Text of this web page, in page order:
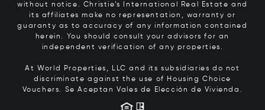
without notice. Christie’s International Real Estate and
its affiliates make no representation, warranty or
guaranty as to accuracy of any information contained
herein. You should consult your advisors for an
independent verification of any properties.
At World Properties, LLC and its subsidiaries do not
discriminate against the use of Housing Choice
Vouchers. Se Aceptan Vales de Elección de Vivienda.